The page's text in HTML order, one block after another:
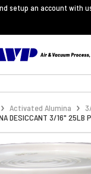
setup an account with
Activated Alumina
DESICCANT 3/16"